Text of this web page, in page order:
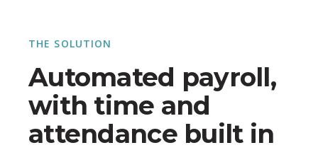
THE SOLUTION
Automated payroll,
with time and
attendance built in